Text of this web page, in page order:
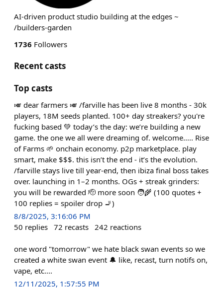
AI-driven product studio building at the edges ~
/builders-garden
1736 Followers
Recent casts
Top casts
🎺 dear farmers 🎺 /farville has been live 8 months - 30k
players, 18M seeds planted. 100+ day streakers? you're
fucking based 💚 today’s the day: we’re building a new
game. the one we all were dreaming of. welcome..... Rise
of Farms 🌱 onchain economy. p2p marketplace. play
smart, make $$$. this isn’t the end - it’s the evolution.
/farville stays live till year-end, then ibiza final boss takes
over. launching in 1–2 months. OGs + streak grinders:
you will be rewarded 🫡 more soon 🧑‍🌾 (100 quotes +
100 replies = spoiler drop 🚬)
8/8/2025, 3:16:06 PM
50 replies 72 recasts 242 reactions
one word "tomorrow" we hate black swan events so we
created a white swan event 🔔 like, recast, turn notifs on,
vape, etc....
12/11/2025, 1:57:55 PM